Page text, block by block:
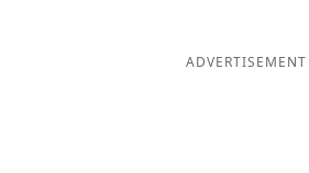
ADVERTISEMENT